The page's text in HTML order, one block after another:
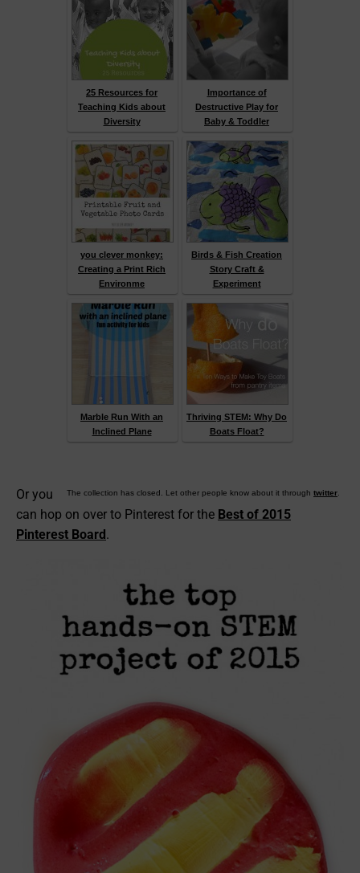
25 Resources for
Teaching Kids about
Diversity
Importance of
Destructive Play for
Baby & Toddler
you clever monkey:
Creating a Print Rich
Environme
Birds & Fish Creation
Story Craft &
Experiment
Marble Run With an
Inclined Plane
Thriving STEM: Why Do
Boats Float?
The collection has closed. Let other people know about it through twitter
Or you
can hop on over to Pinterest for the Best of 2015
Pinterest Board.